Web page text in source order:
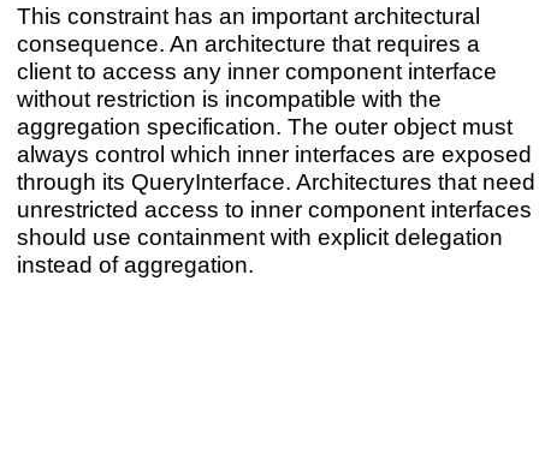
This constraint has an important architectural
consequence. An architecture that requires a
client to access any inner component interface
without restriction is incompatible with the
aggregation specification. The outer object must
always control which inner interfaces are exposed
through its QueryInterface. Architectures that need
unrestricted access to inner component interfaces
should use containment with explicit delegation
instead of aggregation.